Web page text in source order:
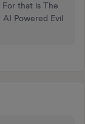
that is The
Powered Evil